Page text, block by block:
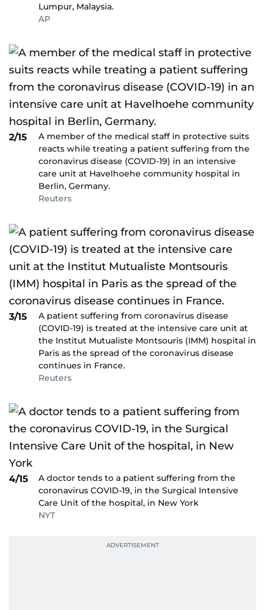
Lumpur, Malaysia.
AP
2/15
A member of the medical staff in protective suits
reacts while treating a patient suffering from the
coronavirus disease (COVID-19) in an intensive
care unit at Havelhoehe community hospital in
Berlin, Germany.
Reuters
3/15
A patient suffering from coronavirus disease
(COVID-19) is treated at the intensive care unit at
the Institut Mutualiste Montsouris (IMM) hospital in
Paris as the spread of the coronavirus disease
continues in France.
Reuters
4/15
A doctor tends to a patient suffering from the
coronavirus COVID-19, in the Surgical Intensive
Care Unit of the hospital, in New York
NYT